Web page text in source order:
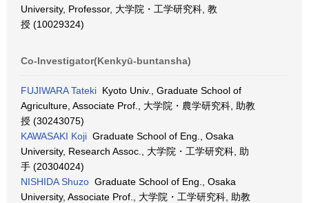
University, Professor, 大学院・工学研究科, 教
授 (10029324)
Co-Investigator(Kenkyū-buntansha)
FUJIWARA Tateki Kyoto Univ., Graduate School of
Agriculture, Associate Prof., 大学院・農学研究科, 助教
授 (30243075)
KAWASAKI Koji Graduate School of Eng., Osaka
University, Research Assoc., 大学院・工学研究科, 助
手 (20304024)
NISHIDA Shuzo Graduate School of Eng., Osaka
University, Associate Prof., 大学院・工学研究科, 助教